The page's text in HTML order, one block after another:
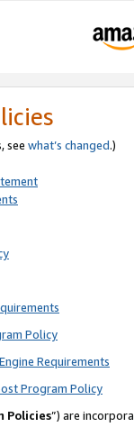
see what’s changed.)
Policy
Requirements
Program Policy
Policies”) are